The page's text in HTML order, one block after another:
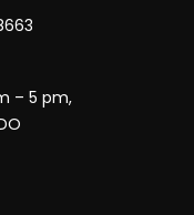
– 5 pm,